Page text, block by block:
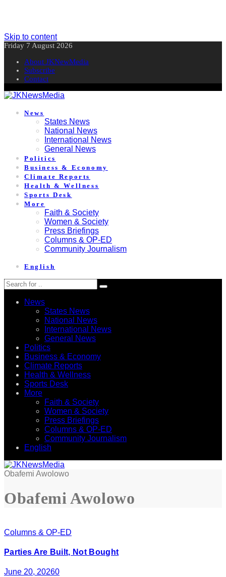
Skip to content
Friday 7 August 2026
About JKNewMedia
Subscribe
Contact
News
States News
National News
International News
General News
Politics
Business & Economy
Climate Reports
Health & Wellness
Sports Desk
More
Faith & Society
Women & Society
Press Briefings
Columns & OP-ED
Community Journalism
English
News
States News
National News
International News
General News
Politics
Business & Economy
Climate Reports
Health & Wellness
Sports Desk
More
Faith & Society
Women & Society
Press Briefings
Columns & OP-ED
Community Journalism
English
Obafemi Awolowo
Obafemi Awolowo
Columns & OP-ED
Parties Are Built, Not Bought
June 20, 20260